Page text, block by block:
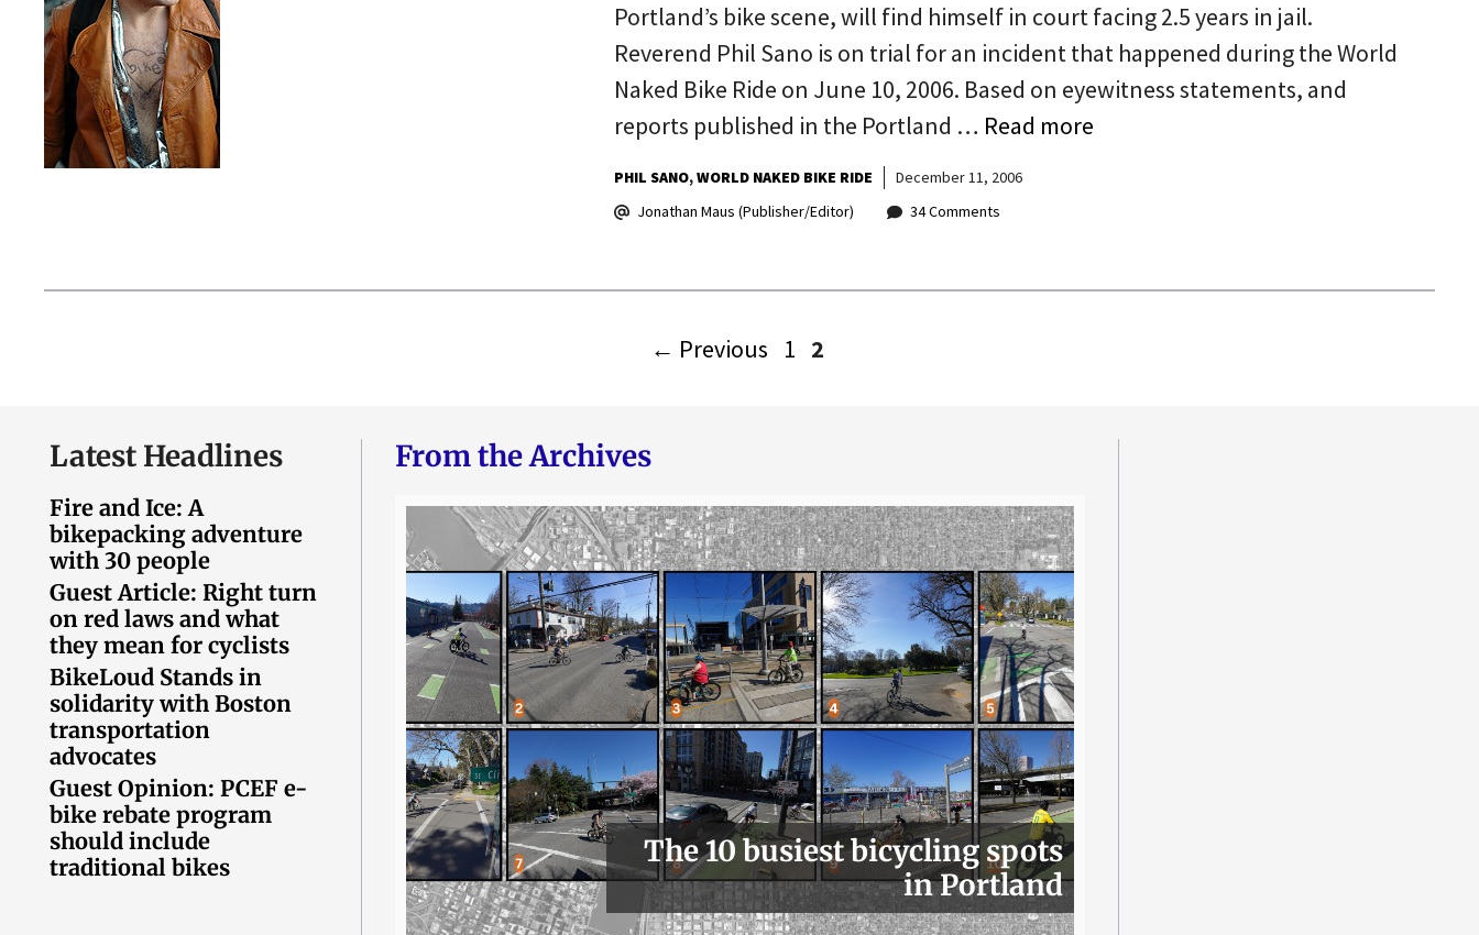
Portland’s bike scene, will find himself in court facing 2.5 years in jail.
Reverend Phil Sano is on trial for an incident that happened during the World
Naked Bike Ride on June 10, 2006. Based on eyewitness statements, and
reports published in the Portland … Read more
PHIL SANO WORLD NAKED BIKE RIDE
December 11, 2006
Jonathan Maus (Publisher/Editor)
34 Comments
← Previous Page
1 Page
2
Latest Headlines
Fire and Ice: A
bikepacking adventure
with 30 people
Guest Article: Right turn
on red laws and what
they mean for cyclists
BikeLoud Stands in
solidarity with Boston
transportation
advocates
Guest Opinion: PCEF e-
bike rebate program
should include
traditional bikes
From the Archives
The 10 busiest bicycling spots
in Portland